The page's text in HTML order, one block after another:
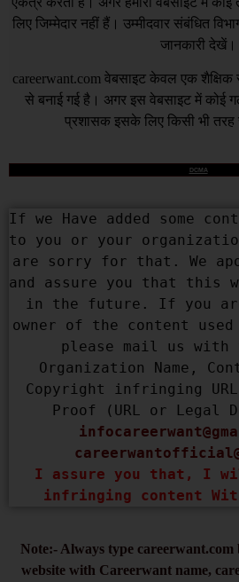
लिए जिम्मेदार नहीं हैं। उम्मीदवार संबंधित
जानकारी देखें।
careerwant.com वेबसाइट केवल एक शैक्षिक
से बनाई गई है। अगर इस वेबसाइट में कोई
प्रशासक इसके लिए किसी भी तरह
DCMA
If we Have added some
to you or your
are sorry for that. We
and assure you that this
in the future. If you
owner of the content
please mail us with
Organization Name,
Copyright infringing
I assure you that, I
infringing content
Note:- Always type
website with Careerwant name,